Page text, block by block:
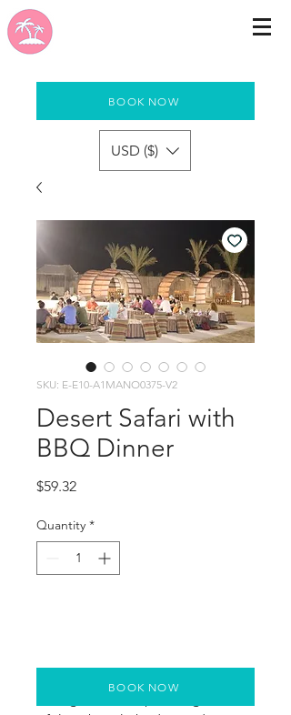
BOOK NOW
USD ($)
SKU: E-E10-A1MANO0375-V2
Desert Safari with
BBQ Dinner
$59.32Price
Quantity *
BOOK NOW